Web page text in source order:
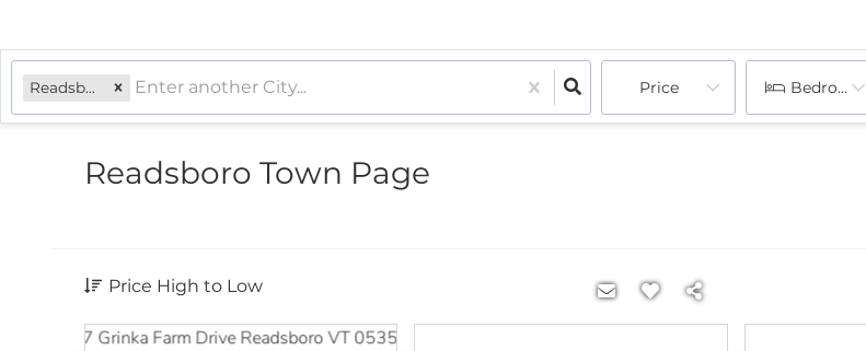
Readsboro, VT Price Bedrooms
Readsboro Town Page
Price High to Low